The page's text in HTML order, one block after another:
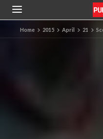
Home 2015 April 21